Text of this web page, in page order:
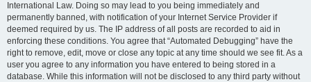
International Law. Doing so may lead to you being immediately and
permanently banned, with notification of your Internet Service Provider if
deemed required by us. The IP address of all posts are recorded to aid in
enforcing these conditions. You agree that “Automated Debugging” have the
right to remove, edit, move or close any topic at any time should we see fit. As a
user you agree to any information you have entered to being stored in a
database. While this information will not be disclosed to any third party without